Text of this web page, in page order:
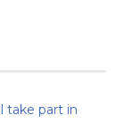
take part in